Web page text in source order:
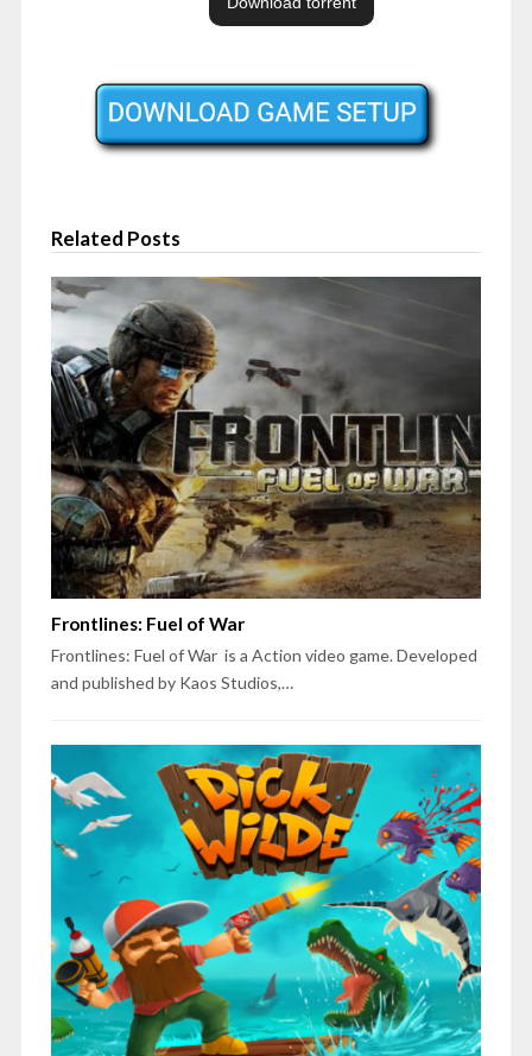
Related Posts
Frontlines: Fuel of War
Frontlines: Fuel of War is a Action video game. Developed
and published by Kaos Studios,…